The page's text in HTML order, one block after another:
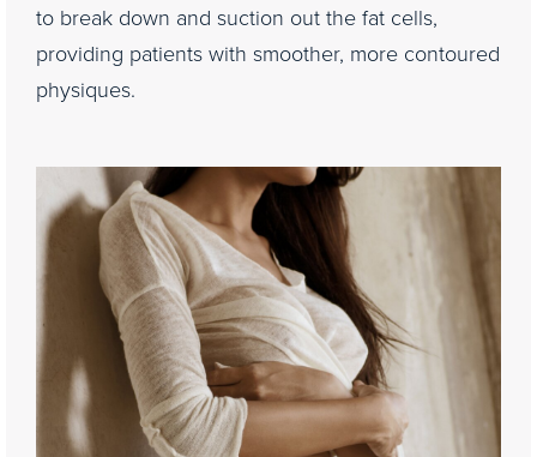
to break down and suction out the fat cells,
providing patients with smoother, more contoured
physiques.